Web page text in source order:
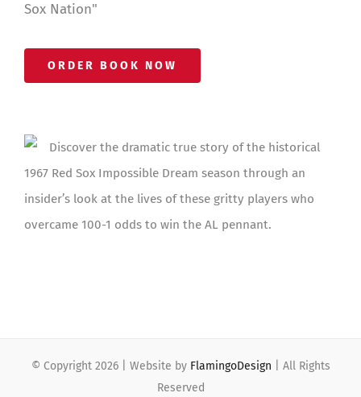
Sox Nation"
ORDER BOOK NOW
Discover the dramatic true story of the historical
1967 Red Sox Impossible Dream season through an
insider’s look at the lives of these gritty players who
overcame 100-1 odds to win the AL pennant.
© Copyright 2026 | Website by FlamingoDesign | All Rights
Reserved